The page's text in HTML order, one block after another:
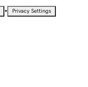
• Privacy Settings